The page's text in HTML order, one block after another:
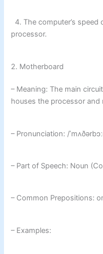
4. The computer’s
processor.
2. Motherboard
– Meaning: The main
houses the processor and
– Pronunciation: /
– Part of Speech: Noun
– Common Prepositions:
– Examples: